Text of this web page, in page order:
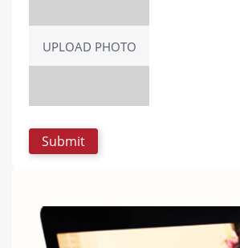
UPLOAD PHOTO